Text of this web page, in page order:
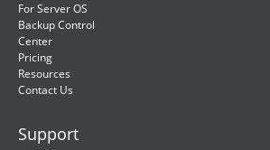
For Server OS
Backup Control
Center
Pricing
Resources
Contact Us
Support